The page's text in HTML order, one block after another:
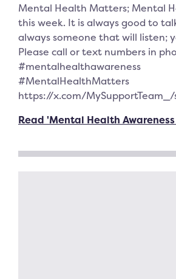
Mental Health Matters; Mental
this week. It is always good to
always someone that will listen;
Please call or text numbers in
#mentalhealthawareness
#MentalHealthMatters
https://x.com/
Read 'Mental Health